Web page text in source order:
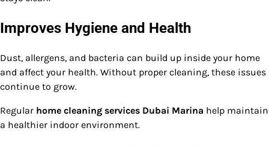
Improves Hygiene and Health
Dust, allergens, and bacteria can build up inside your home
and affect your health. Without proper cleaning, these issues
continue to grow.
Regular home cleaning services Dubai Marina help maintain
a healthier indoor environment.